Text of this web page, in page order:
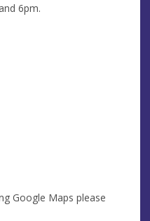
6pm.
Google Maps please